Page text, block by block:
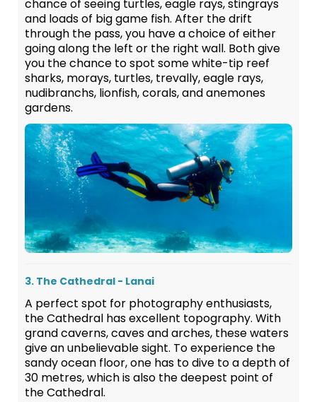
chance of seeing turtles, eagle rays, stingrays
and loads of big game fish. After the drift
through the pass, you have a choice of either
going along the left or the right wall. Both give
you the chance to spot some white-tip reef
sharks, morays, turtles, trevally, eagle rays,
nudibranchs, lionfish, corals, and anemones
gardens.
3. The Cathedral - Lanai
A perfect spot for photography enthusiasts,
the Cathedral has excellent topography. With
grand caverns, caves and arches, these waters
give an unbelievable sight. To experience the
sandy ocean floor, one has to dive to a depth of
30 metres, which is also the deepest point of
the Cathedral.